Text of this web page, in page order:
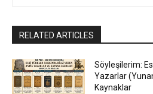
RELATED ARTICLES
Söyleşilerim:
Yazarlar
Kaynaklar